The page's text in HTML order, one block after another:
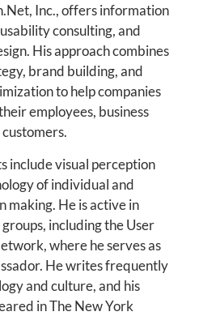
Inc., offers information
consulting, and
His approach combines
brand building, and
to help companies
employees, business
include visual perception
of individual and
making. He is active in
including the User
where he serves as
He writes frequently
and culture, and his
in The New York